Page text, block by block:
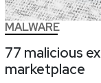
MALWARE
77 malicious
marketplace